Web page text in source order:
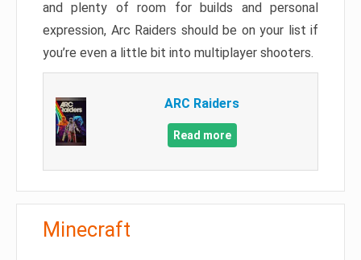
and plenty of room for builds and personal
expression, Arc Raiders should be on your list if
you’re even a little bit into multiplayer shooters.
ARC Raiders
Read more
Minecraft